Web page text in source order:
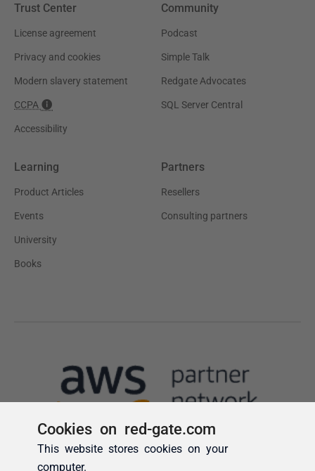
Cookies on red-gate.com
This website stores cookies on your
computer.